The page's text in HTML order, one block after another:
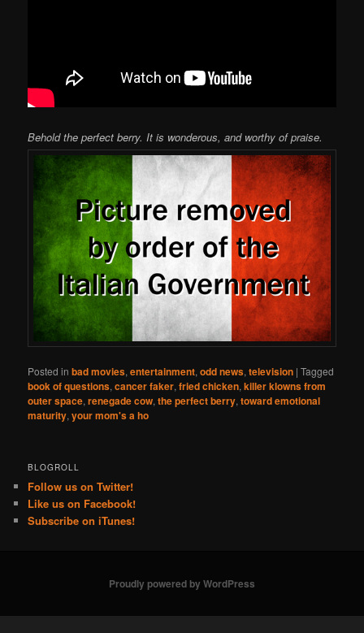
Behold the perfect berry. It is wonderous, and worthy of praise.
Posted in bad movies,entertainment,odd news,television |Tagged
book of questions,cancer faker,fried chicken,killer klowns from
outer space,renegade cow,the perfect berry,toward emotional
maturity,your mom's a ho
BLOGROLL
Follow us on Twitter!
Like us on Facebook!
Subscribe on iTunes!
Proudly powered by WordPress